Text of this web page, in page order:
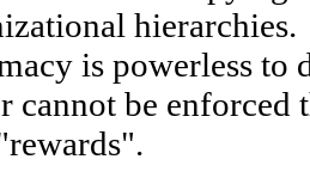
is powerless to
cannot be enforced